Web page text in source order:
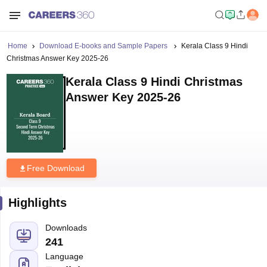
Home Download E-books and Sample Papers
Kerala Class 9 Hindi
Christmas Answer Key 2025-26
Kerala Class 9 Hindi Christmas
Answer Key 2025-26
Free Download
Highlights
Downloads
241
Language